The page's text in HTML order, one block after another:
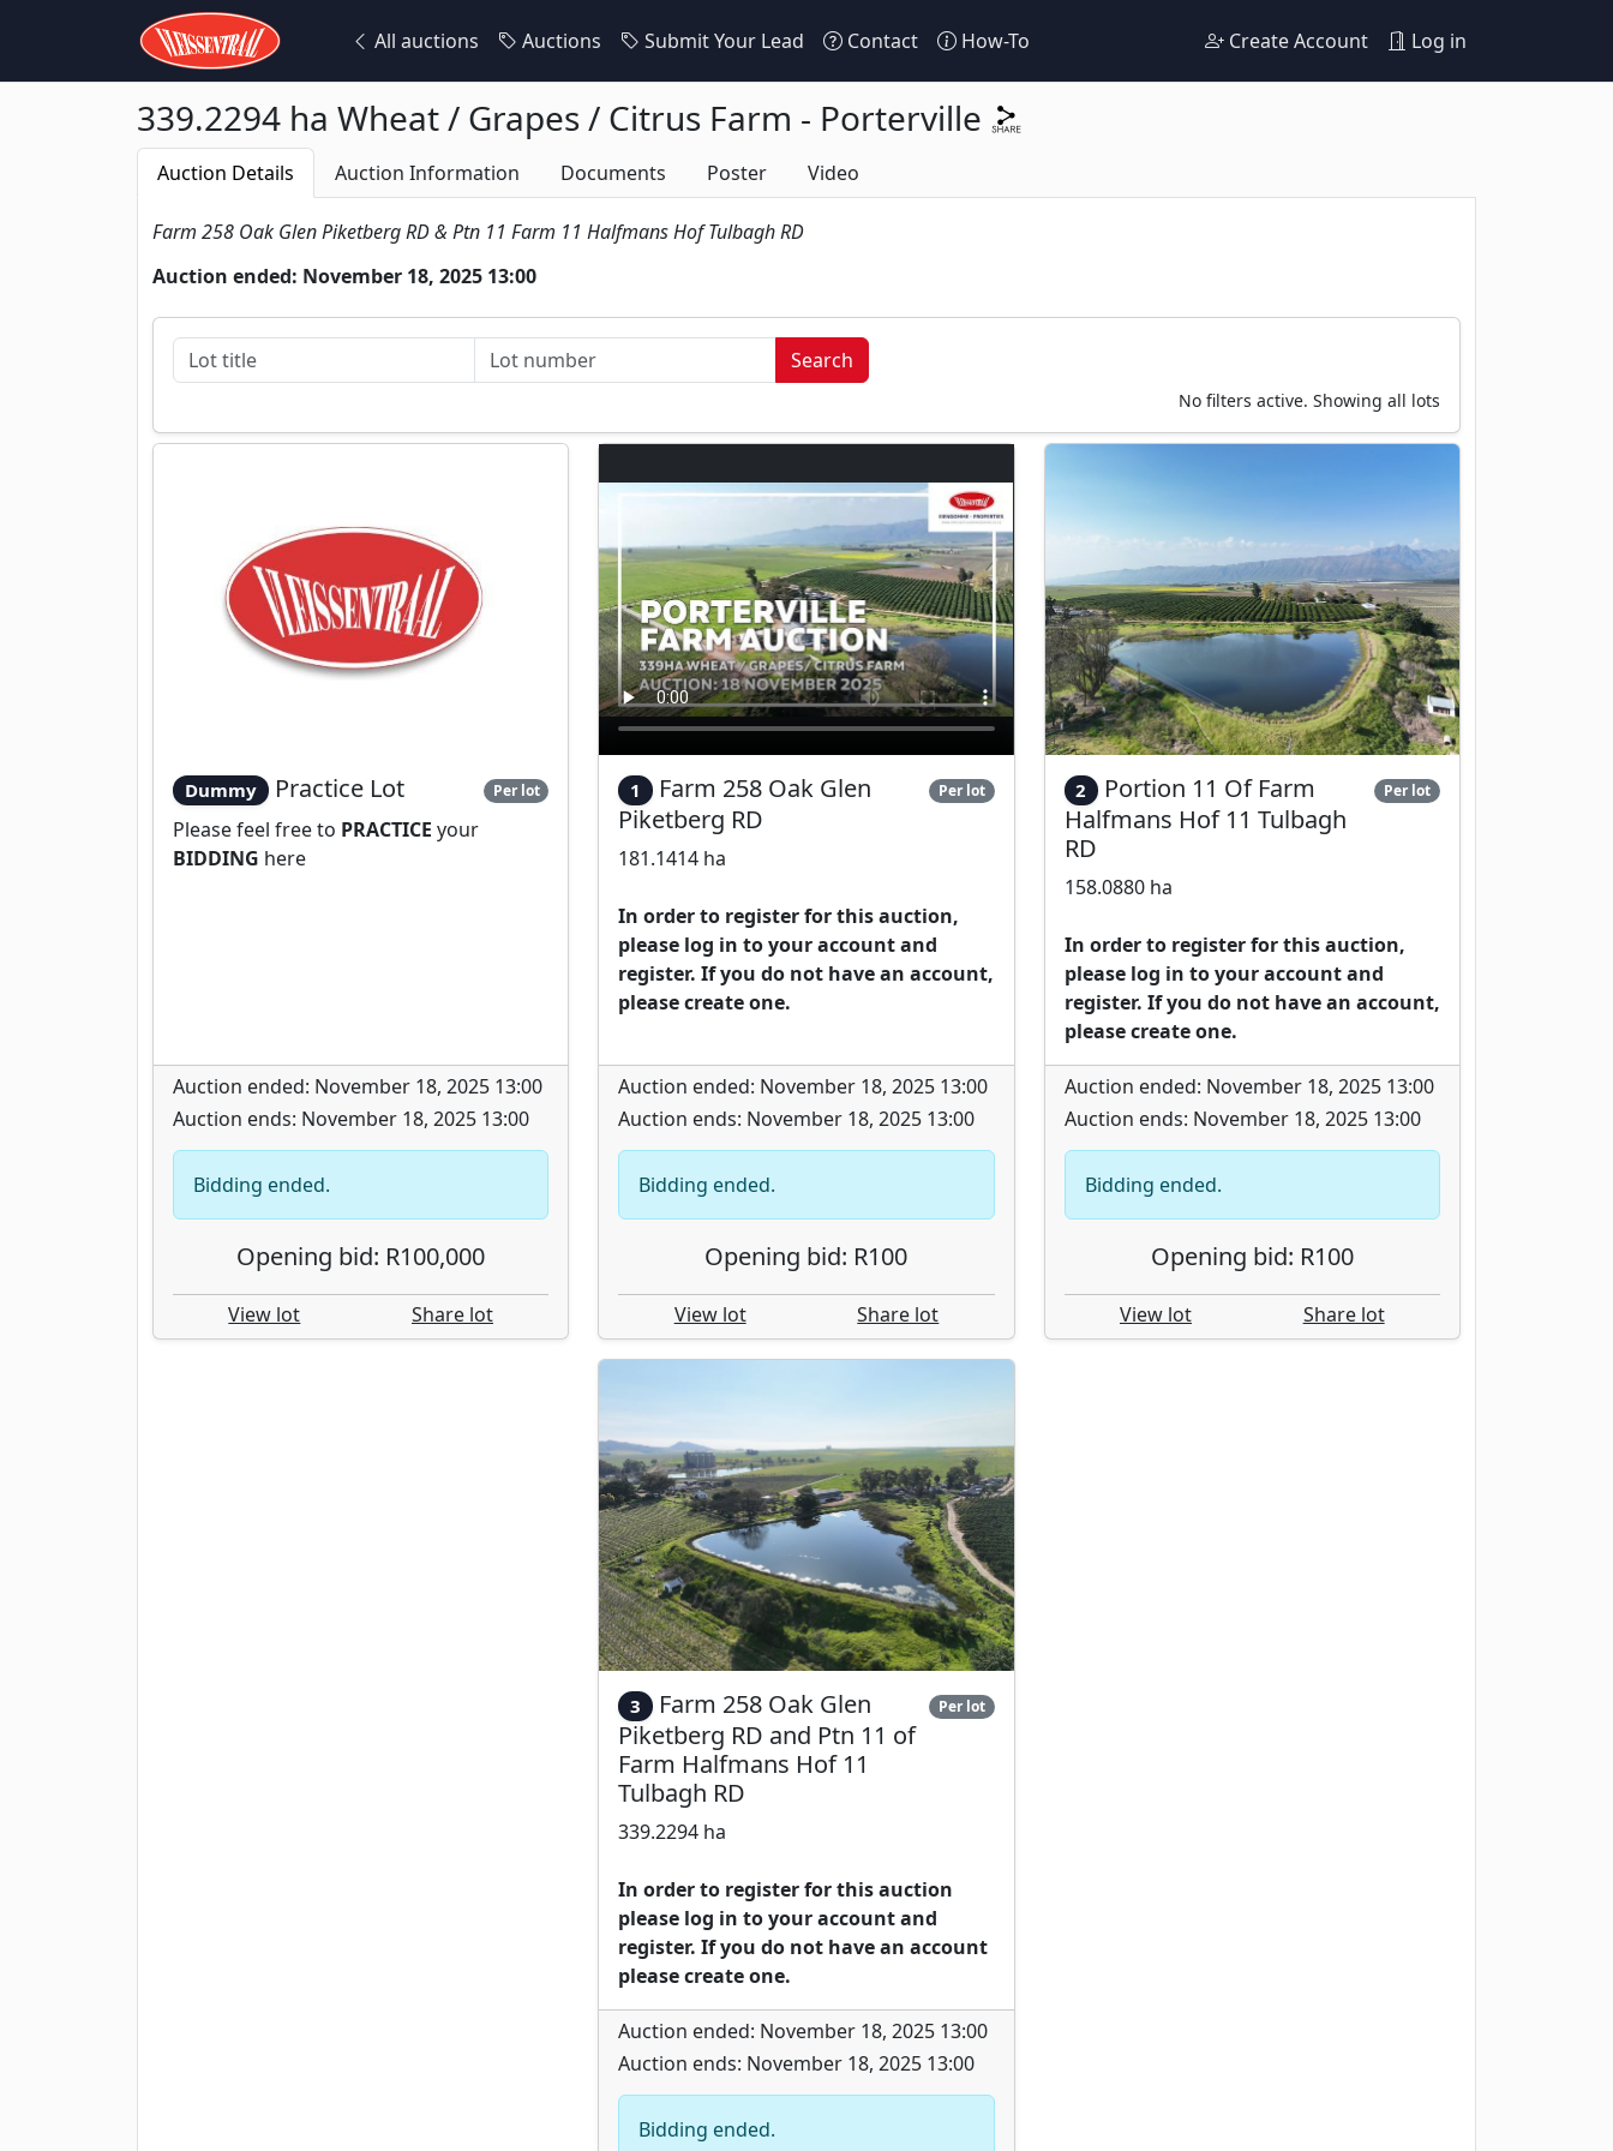
All auctions Auctions Submit Your Lead Contact How-To Create Account Log in
339.2294 ha Wheat / Grapes / Citrus Farm - Porterville
Auction Details Auction Information Documents Poster Video
Farm 258 Oak Glen Piketberg RD & Ptn 11 Farm 11 Halfmans Hof Tulbagh RD
Auction ended: November 18, 2025 13:00
No filters active. Showing all lots
Dummy Practice Lot Per lot
Please feel free to PRACTICE your
BIDDING here
Auction ended: November 18, 2025 13:00
Auction ends: November 18, 2025 13:00
Bidding ended.
Opening bid: R100,000
View lot Share lot
1
Farm 258 Oak Glen
Piketberg RD
Per lot
181.1414 ha
In order to register for this auction,
please log in to your account and
register. If you do not have an account,
please create one.
Auction ended: November 18, 2025 13:00
Auction ends: November 18, 2025 13:00
Bidding ended.
Opening bid: R100
View lot Share lot
2
Portion 11 Of Farm
Halfmans Hof 11 Tulbagh
RD
Per lot
158.0880 ha
In order to register for this auction,
please log in to your account and
register. If you do not have an account,
please create one.
Auction ended: November 18, 2025 13:00
Auction ends: November 18, 2025 13:00
Bidding ended.
Opening bid: R100
View lot Share lot
3
Farm 258 Oak Glen
Piketberg RD and Ptn 11 of
Farm Halfmans Hof 11
Tulbagh RD
Per lot
339.2294 ha
In order to register for this auction
please log in to your account and
register. If you do not have an account
please create one.
Auction ended: November 18, 2025 13:00
Auction ends: November 18, 2025 13:00
Bidding ended.